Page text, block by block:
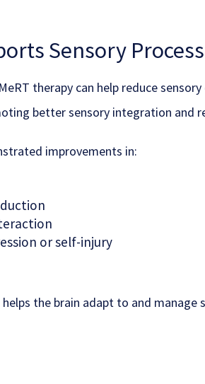
Sensory
therapy can help reduce
better sensory integration and
improvements in:
or self-injury
the brain adapt to and